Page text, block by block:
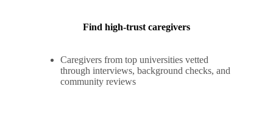
Find high-trust caregivers
Caregivers from top universities vetted
through interviews, background checks, and
community reviews